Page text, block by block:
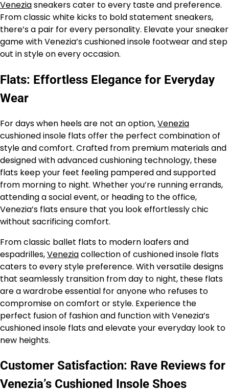
Veneziasneakers cater to every taste and preference.
From classic white kicks to bold statement sneakers,
there’s a pair for every personality. Elevate your sneaker
game with Venezia’s cushioned insole footwear and step
out in style on every occasion.
Flats: Effortless Elegance for Everyday
Wear
For days when heels are not an option,Venezia
cushioned insole flats offer the perfect combination of
style and comfort. Crafted from premium materials and
designed with advanced cushioning technology, these
flats keep your feet feeling pampered and supported
from morning to night. Whether you’re running errands,
attending a social event, or heading to the office,
Venezia’s flats ensure that you look effortlessly chic
without sacrificing comfort.
From classic ballet flats to modern loafers and
espadrilles,Veneziacollection of cushioned insole flats
caters to every style preference. With versatile designs
that seamlessly transition from day to night, these flats
are a wardrobe essential for anyone who refuses to
compromise on comfort or style. Experience the
perfect fusion of fashion and function with Venezia’s
cushioned insole flats and elevate your everyday look to
new heights.
Customer Satisfaction: Rave Reviews for
Venezia’s Cushioned Insole Shoes